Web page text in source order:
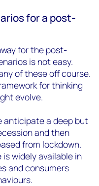
for a post-
for the post-
is not easy.
of these off course.
for thinking
evolve.
anticipate a deep but
and then
from lockdown.
widely available in
and consumers